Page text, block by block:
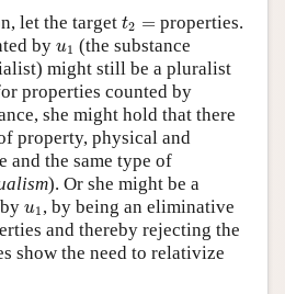
let the target t2 =
t2
properties.
by u1
u1 (the substance
might still be a pluralist
properties counted by
she might hold that there
property, physical and
and the same type of
). Or she might be a
u1
u1 , by being an eliminative
and thereby rejecting the
show the need to relativize